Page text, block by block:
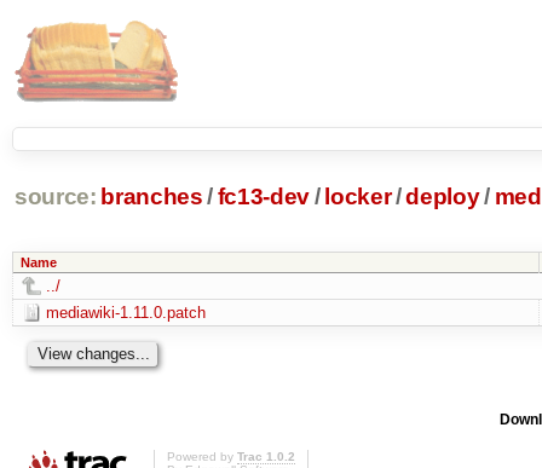
source: branches /fc13-dev/ locker/deploy/
Name
../
mediawiki-1.11.0.patch
Powered by Trac 1.0.2